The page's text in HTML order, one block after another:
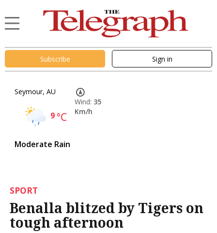
Subscribe Sign in
Seymour, AU
9°C
Moderate Rain
Wind: 35
Km/h
SPORT
Benalla blitzed by Tigers on
tough afternoon